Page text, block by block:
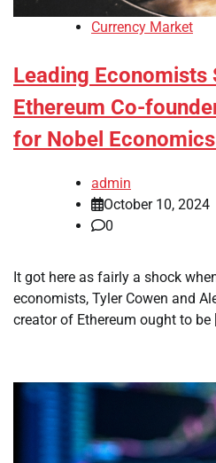
Currency Market
Leading Economists
Ethereum Co-
for Nobel
admin
October 10, 2024
0
It got here as fairly a shock
economists, Tyler Cowen and
creator of Ethereum ought to be